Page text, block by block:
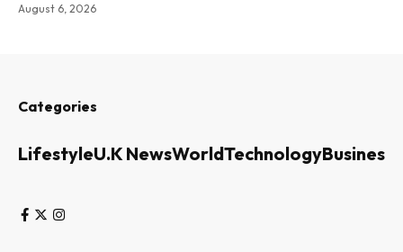
August 6, 2026
Categories
LifestyleU.K NewsWorldTechnologyBusiness